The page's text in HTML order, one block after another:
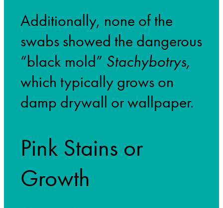
Additionally, none of the
swabs showed the dangerous
“black mold” Stachybotrys,
which typically grows on
damp drywall or wallpaper.
Pink Stains or
Growth